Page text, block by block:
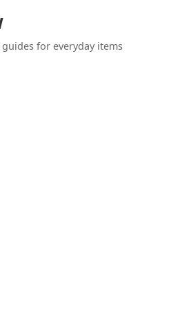
for everyday items